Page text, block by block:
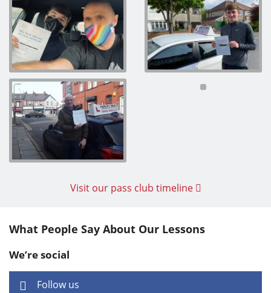
Visit our pass club timeline
What People Say About Our Lessons
We’re social
Follow us